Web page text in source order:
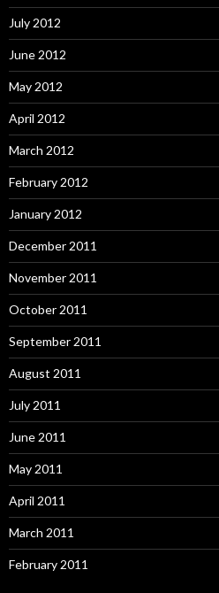
July 2012
June 2012
May 2012
April 2012
March 2012
February 2012
January 2012
December 2011
November 2011
October 2011
September 2011
August 2011
July 2011
June 2011
May 2011
April 2011
March 2011
February 2011